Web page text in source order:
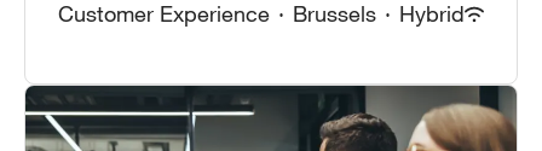
Customer Experience · Brussels · Hybrid